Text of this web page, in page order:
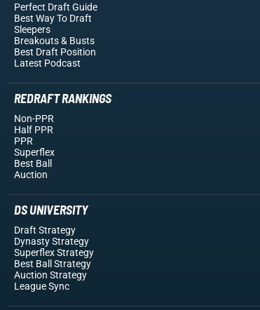
Perfect Draft Guide
Best Way To Draft
Sleepers
Breakouts& Busts
Best Draft Position
Latest Podcast
REDRAFT RANKINGS
Non-PPR
Half PPR
PPR
Superflex
Best Ball
Auction
DS UNIVERSITY
Draft Strategy
Dynasty Strategy
Superflex Strategy
Best Ball Strategy
Auction Strategy
League Sync